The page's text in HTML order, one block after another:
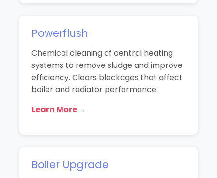
Powerflush
Chemical cleaning of central heating
systems to remove sludge and improve
efficiency. Clears blockages that affect
boiler and radiator performance.
Learn More →
Boiler Upgrade